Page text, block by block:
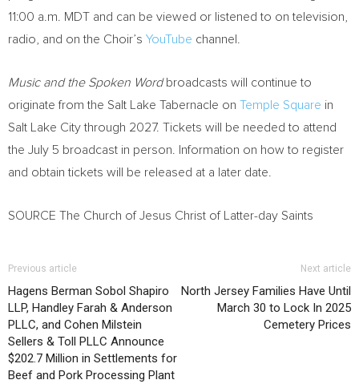
11:00 a.m. MDT and can be viewed or listened to on television,
radio, and on the Choir’s YouTube channel.
Music and the Spoken Wordbroadcasts will continue to
originate from the Salt Lake Tabernacle on Temple Square in
Salt Lake City through 2027. Tickets will be needed to attend
the July 5 broadcast in person. Information on how to register
and obtain tickets will be released at a later date.
SOURCE The Church of Jesus Christ of Latter-day Saints
Previous article
Hagens Berman Sobol Shapiro
LLP, Handley Farah & Anderson
PLLC, and Cohen Milstein
Sellers & Toll PLLC Announce
$202.7 Million in Settlements for
Beef and Pork Processing Plant
Next article
North Jersey Families Have Until
March 30 to Lock In 2025
Cemetery Prices